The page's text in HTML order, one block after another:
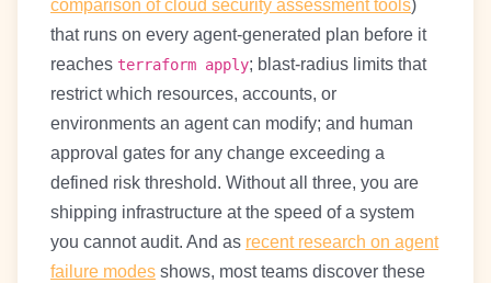
comparison of cloud security assessment tools)
that runs on every agent-generated plan before it
reaches terraform apply; blast-radius limits that
restrict which resources, accounts, or
environments an agent can modify; and human
approval gates for any change exceeding a
defined risk threshold. Without all three, you are
shipping infrastructure at the speed of a system
you cannot audit. And as recent research on agent
failure modes shows, most teams discover these